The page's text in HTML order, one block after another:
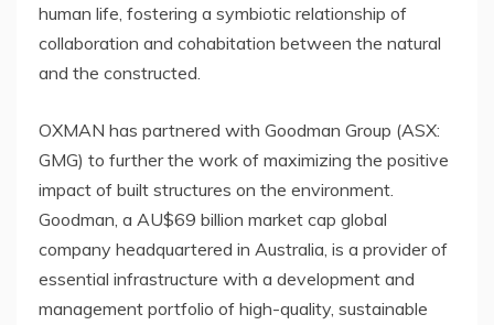
human life, fostering a symbiotic relationship of
collaboration and cohabitation between the natural
and the constructed.
OXMAN has partnered with Goodman Group (ASX:
GMG) to further the work of maximizing the positive
impact of built structures on the environment.
Goodman, a AU$69 billion market cap global
company headquartered in Australia, is a provider of
essential infrastructure with a development and
management portfolio of high-quality, sustainable